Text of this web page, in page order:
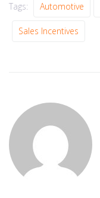
Tags: Automotive
Sales Incentives